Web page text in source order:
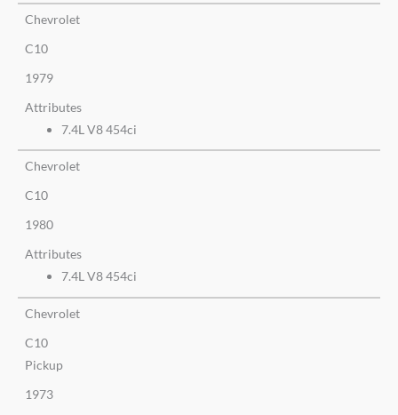
Chevrolet
C10
1979
Attributes
7.4L V8 454ci
Chevrolet
C10
1980
Attributes
7.4L V8 454ci
Chevrolet
C10
Pickup
1973